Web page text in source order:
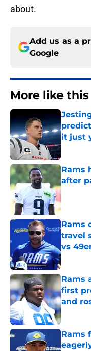
about.
Add us as a
Google
More like this
it just
Rams
after
Rams
travel
vs
Rams
first
and
Rams